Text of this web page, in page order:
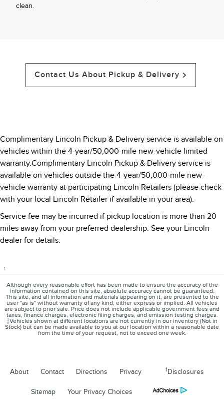
clean.
Contact Us About Pickup & Delivery
Complimentary Lincoln Pickup & Delivery service is available on
vehicles within the 4-year/50,000-mile new-vehicle limited
warranty.Complimentary Lincoln Pickup & Delivery service is
available on vehicles outside the 4-year/50,000-mile new-
vehicle warranty at participating Lincoln Retailers (please check
with your local Lincoln Retailer if available in your area).
Service fee may be incurred if pickup location is more than 20
miles away from your preferred dealership. See your Lincoln
dealer for details.
1
Although every reasonable effort has been made to ensure the accuracy of the
information contained on this site, absolute accuracy cannot be guaranteed.
This site, and all information and materials appearing on it, are presented to the
user "as is" without warranty of any kind, either express or implied. All vehicles
are subject to prior sale. Price does not include applicable government fees and
taxes, finance charges, electronic filing charges, and emission testing charges.
‡Vehicles shown at different locations are not currently in our inventory (Not in
Stock) but can be made available to you at our location within a reasonable date
from the time of your request, not to exceed one week.
About Contact Directions Privacy 1 Disclosures
Sitemap Your Privacy Choices